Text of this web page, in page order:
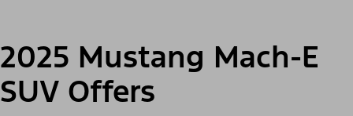
2025 Mustang Mach-E
SUV Offers